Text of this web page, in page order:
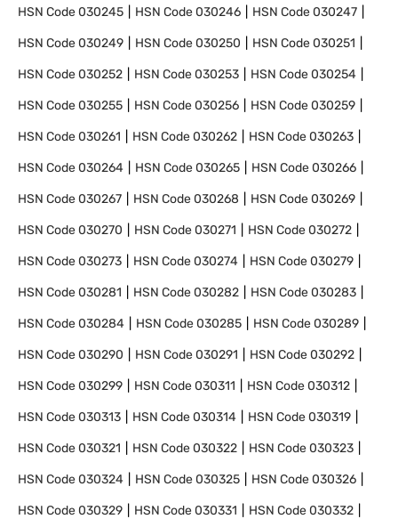
HSN Code030245 HSN Code030246 HSN Code030247
HSN Code030249 HSN Code030250 HSN Code030251
HSN Code030252 HSN Code030253 HSN Code030254
HSN Code030255 HSN Code030256 HSN Code030259
HSN Code030261 HSN Code030262 HSN Code030263
HSN Code030264 HSN Code030265 HSN Code030266
HSN Code030267 HSN Code030268 HSN Code030269
HSN Code030270 HSN Code030271 HSN Code030272
HSN Code030273 HSN Code030274 HSN Code030279
HSN Code030281 HSN Code030282 HSN Code030283
HSN Code030284 HSN Code030285 HSN Code030289
HSN Code030290 HSN Code030291 HSN Code030292
HSN Code030299 HSN Code030311 HSN Code030312
HSN Code030313 HSN Code030314 HSN Code030319
HSN Code030321 HSN Code030322 HSN Code030323
HSN Code030324 HSN Code030325 HSN Code030326
HSN Code030329 HSN Code030331 HSN Code030332